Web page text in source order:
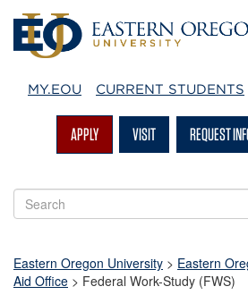
MY.EOU CURRENT STUDENTS
APPLY VISIT REQUEST
Search
EOU
Eastern Oregon University > Eastern
Aid Office > Federal Work-Study (FWS)